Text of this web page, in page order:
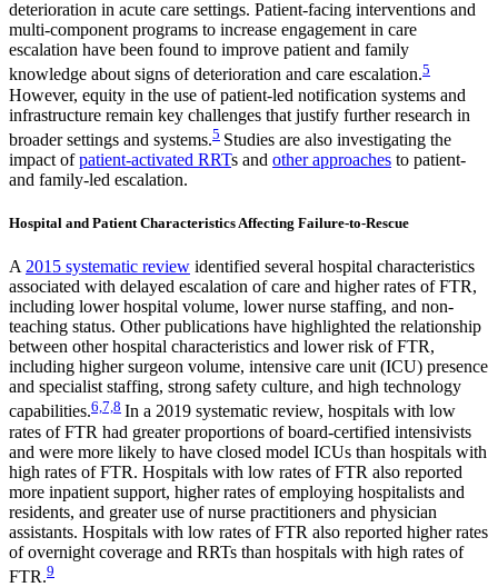
deterioration in acute care settings. Patient-facing interventions and
multi-component programs to increase engagement in care
escalation have been found to improve patient and family
knowledge about signs of deterioration and care escalation.5
However, equity in the use of patient-led notification systems and
infrastructure remain key challenges that justify further research in
broader settings and systems.5 Studies are also investigating the
impact ofpatient-activated RRTs and other approaches to patient-
and family-led escalation.
Hospital and Patient Characteristics Affecting Failure-to-Rescue
A 2015 systematic review identified several hospital characteristics
associated with delayed escalation of care and higher rates of FTR,
including lower hospital volume, lower nurse staffing, and non-
teaching status. Other publications have highlighted the relationship
between other hospital characteristics and lower risk of FTR,
including higher surgeon volume, intensive care unit (ICU) presence
and specialist staffing, strong safety culture, and high technology
capabilities.6,7,8 In a 2019 systematic review, hospitals with low
rates of FTR had greater proportions of board-certified intensivists
and were more likely to have closed model ICUs than hospitals with
high rates of FTR. Hospitals with low rates of FTR also reported
more inpatient support, higher rates of employing hospitalists and
residents, and greater use of nurse practitioners and physician
assistants. Hospitals with low rates of FTR also reported higher rates
of overnight coverage and RRTs than hospitals with high rates of
FTR.9